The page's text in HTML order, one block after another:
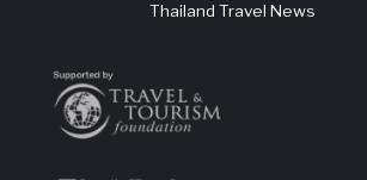
Thailand Travel News